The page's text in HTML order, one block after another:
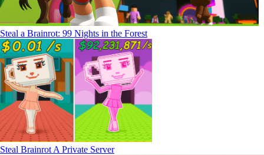
Steal a Brainrot: 99 Nights in the Forest
Steal Brainrot A Private Server